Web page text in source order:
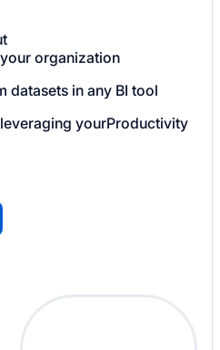
organization
datasets in any BI tool
yourProductivity